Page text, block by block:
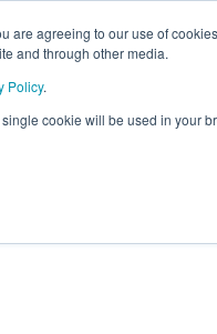
are agreeing to our use of
and through other media.
Policy.
cookie will be used in your
KILTS (2021)